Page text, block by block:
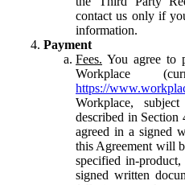
contact us only if
information.
Payment
Fees. You agree to
Workplace
https://
Workplace,
described in Section
agreed in a signed
this Agreement will
specified in-
signed written